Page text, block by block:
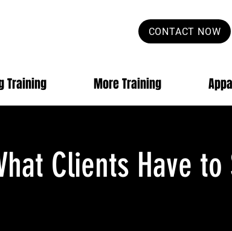
CONTACT NOW
Training More Training
Clients Have to